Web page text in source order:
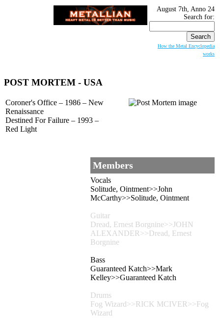
August 7th, Anno 24
Search for:
How the Metal Encyclopedia
works
POST MORTEM - USA
Coroner's Office – 1986 – New
Renaissance
Destined For Failure – 1993 –
Red Light
Members
Vocals
Solitude, Ointment>>John
McCarthy>>Solitude, Ointment
Guitar
Dread, Ernest Borgnine>>JOHN
ALEXANDER>>Dread, Ernest
Borgnine
Bass
Guaranteed Katch>>Mark
Kelley>>Guaranteed Katch
Drums
Fog Wizard>>RICK MCIVER>>Fog
Wizard